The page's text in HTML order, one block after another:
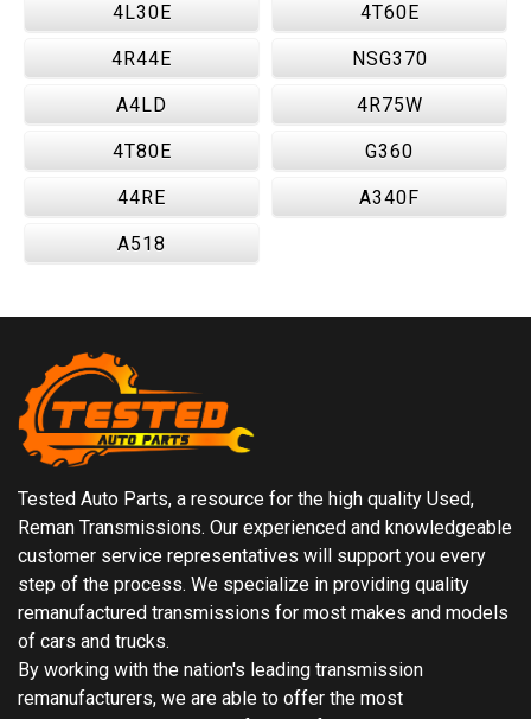
4L30E 4T60E
4R44E NSG370
A4LD 4R75W
4T80E G360
44RE A340F
A518
Tested Auto Parts, a resource for the high quality Used,
Reman Transmissions. Our experienced and knowledgeable
customer service representatives will support you every
step of the process. We specialize in providing quality
remanufactured transmissions for most makes and models
of cars and trucks.
By working with the nation's leading transmission
remanufacturers, we are able to offer the most